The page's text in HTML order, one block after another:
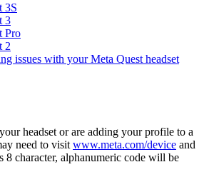
3S
3
Pro
2
issues with your Meta Quest headset
headset or are adding your profile to a
need to visit www.meta.com/device and
8 character, alphanumeric code will be